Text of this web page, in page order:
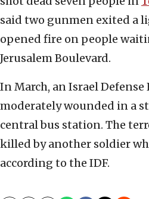
said two gunmen exited a
opened fire on people
Jerusalem Boulevard.
In March, an Israel Defense
moderately wounded in a
central bus station. The
killed by another soldier
according to the IDF.